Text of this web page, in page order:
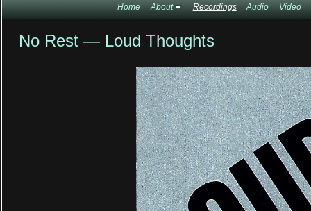
Home About Recordings Audio Video
No Rest — Loud Thoughts